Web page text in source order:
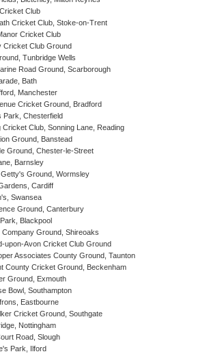
Club
Cricket Club, Stoke-on-Trent
Cricket Club
Cricket Club Ground
Tunbridge Wells
Road Ground, Scarborough
Bath
Manchester
Cricket Ground, Bradford
Park, Chesterfield
Cricket Club, Sonning Lane, Reading
Ground, Banstead
Ground, Chester-le-Street
Barnsley
Getty's Ground, Wormsley
Cardiff
Swansea
Ground, Canterbury
Blackpool
Company Ground, Shireoaks
upon-Avon Cricket Club Ground
Associates County Ground, Taunton
County Cricket Ground, Beckenham
Ground, Exmouth
Bowl, Southampton
Eastbourne
Cricket Ground, Southgate
Nottingham
Road, Slough
Park, Ilford